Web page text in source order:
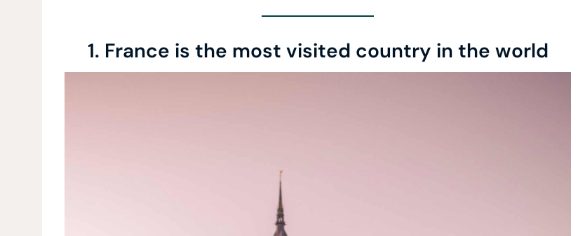
1. France is the most visited country in the world